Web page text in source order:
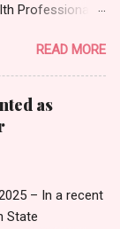
Professionals
1st of June,
Officer of
Wages
this in a
was
in
Mr
Tribune
READ MORE
as
– In a recent
State